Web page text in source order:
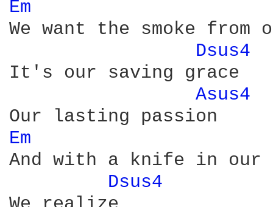
Em
We want the smoke from
Dsus4
It's our saving grace
Asus4
Em
And with a knife in our
Dsus4